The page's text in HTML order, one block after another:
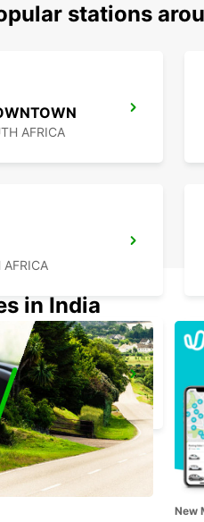
stations
AFRICA
AFRICA
AFRICA
in India
New